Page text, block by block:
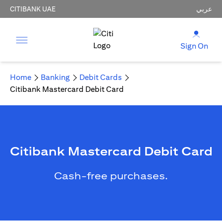
CITIBANK UAE عربي
Sign On
Home Banking
Debit Cards
Citibank Mastercard Debit Card
Citibank Mastercard Debit Card
Cash-free purchases.